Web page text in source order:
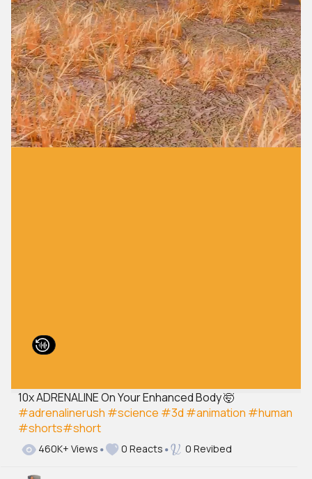
10x ADRENALINE On Your Enhanced Body 🤯
#adrenalinerush #science #3d #animation #human
#shorts#short
460K+ Views 0 Reacts 0 Revibed